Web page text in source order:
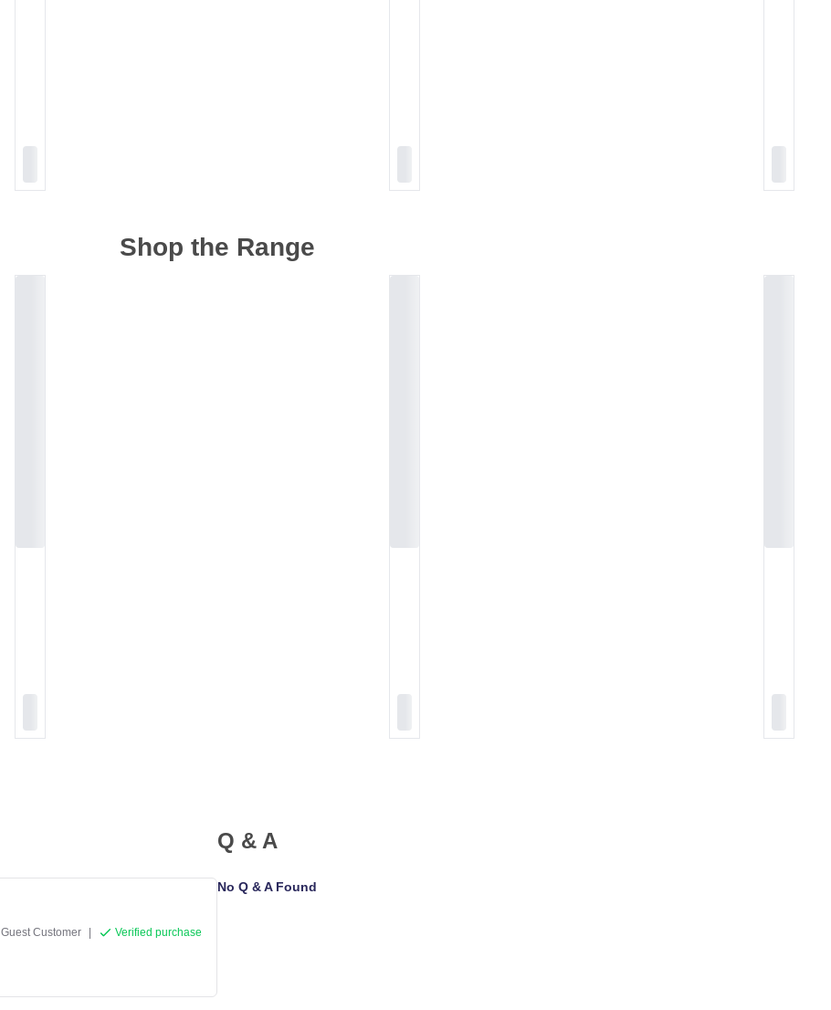
Shop the Range
Guest Customer | Verified purchase
Q & A
No Q & A Found